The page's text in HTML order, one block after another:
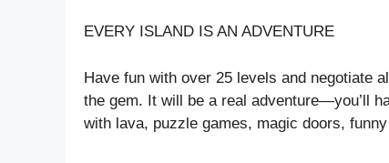
EVERY ISLAND IS AN ADVENTURE
Have fun with over 25 levels and negotiate
the gem. It will be a real adventure—you’ll
with lava, puzzle games, magic doors,